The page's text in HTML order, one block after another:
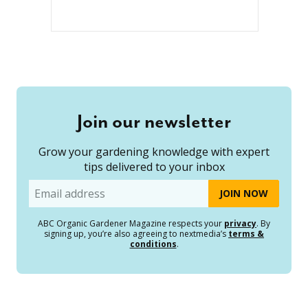
Join our newsletter
Grow your gardening knowledge with expert
tips delivered to your inbox
Email
ABC Organic Gardener Magazine respects your privacy. By
signing up, you’re also agreeing to nextmedia’s terms &
conditions.